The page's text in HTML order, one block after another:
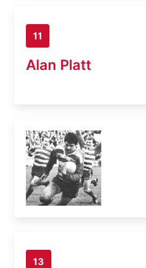
11
Alan Platt
13